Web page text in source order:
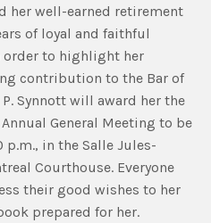
her well-earned retirement
of loyal and faithful
order to highlight her
contribution to the Bar of
Synnott will award her the
General Meeting to be
p.m., in the Salle Jules-
Courthouse. Everyone
their good wishes to her
prepared for her.